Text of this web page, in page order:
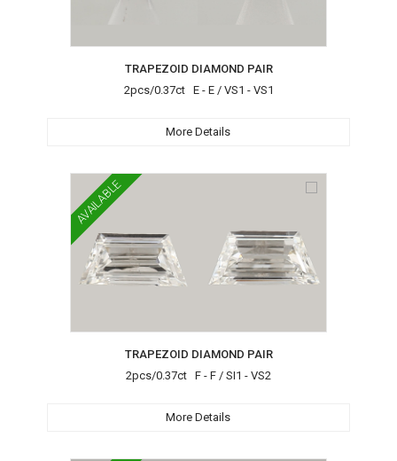
TRAPEZOID DIAMOND PAIR
2pcs/0.37ct E - E / VS1 - VS1
More Details
AVAILABLE
TRAPEZOID DIAMOND PAIR
2pcs/0.37ct F - F / SI1 - VS2
More Details